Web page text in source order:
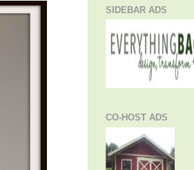
SIDEBAR ADS
CO-HOST ADS